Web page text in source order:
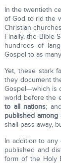
In the twentieth
of God to rid the
Christian
Finally, the Bible
hundreds of
Gospel to as
Yet, these stark
they document
Gospel—which is
world before the
to all nations;
published among
shall pass away,
In addition to
published and
form of the Holy